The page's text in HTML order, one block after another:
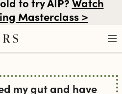
Masterclass >
my gut and have